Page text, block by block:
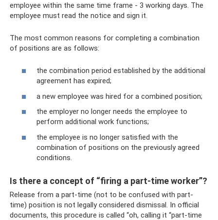
employee within the same time frame - 3 working days. The
employee must read the notice and sign it.
The most common reasons for completing a combination
of positions are as follows:
the combination period established by the additional
agreement has expired;
a new employee was hired for a combined position;
the employer no longer needs the employee to
perform additional work functions;
the employee is no longer satisfied with the
combination of positions on the previously agreed
conditions.
Is there a concept of “firing a part-time worker”?
Release from a part-time (not to be confused with part-
time) position is not legally considered dismissal. In official
documents, this procedure is called “oh, calling it “part-time